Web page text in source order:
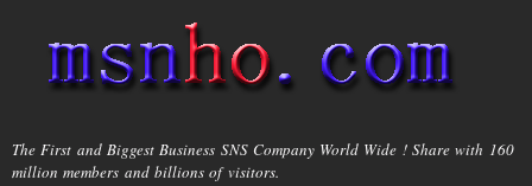
main
content
msnho.com
The First and Biggest Business SNS Company World Wide ! Share with 160
million members and billions of visitors.